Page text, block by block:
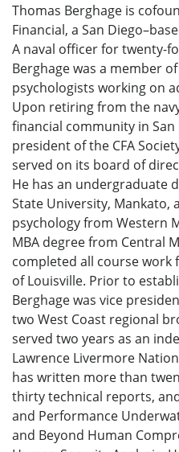
Thomas Berghage is
Financial, a San
A naval officer for twenty-
Berghage was a member
psychologists working on
Upon retiring from the
financial community in San
president of the CFA
served on its board of
He has an undergraduate
State University, Mankato,
psychology from Western
MBA degree from Central
completed all course work
of Louisville. Prior to
Berghage was vice
two West Coast regional
served two years as an
Lawrence Livermore
has written more than
thirty technical reports,
and Performance
and Beyond Human